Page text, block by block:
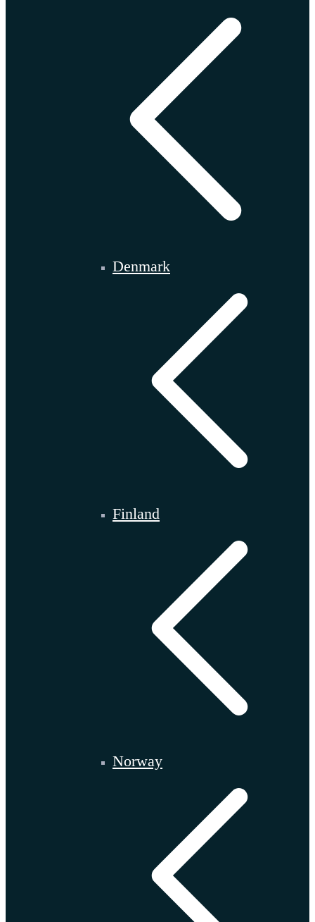
Denmark
Finland
Norway